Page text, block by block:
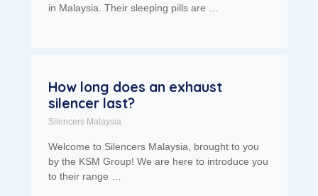
in Malaysia. Their sleeping pills are …
How long does an exhaust
silencer last?
Silencers Malaysia
Welcome to Silencers Malaysia, brought to you
by the KSM Group! We are here to introduce you
to their range …